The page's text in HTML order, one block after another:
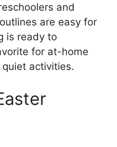
and
are easy for
is ready to
for at-home
activities.